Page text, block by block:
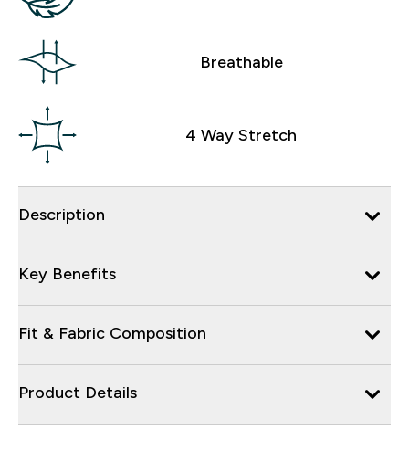
Breathable
4 Way Stretch
Description
Key Benefits
Fit & Fabric Composition
Product Details